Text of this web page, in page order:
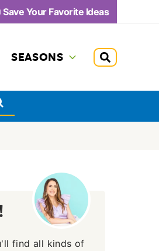
Save Your Favorite Ideas
SEASONS
find all kinds of